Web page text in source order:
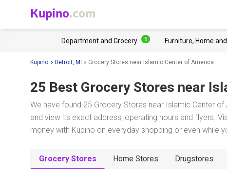
Kupino.com
Department and Grocery 5 Furniture, Home
Kupino Detroit, MI Grocery Stores near Islamic Center of America
25 Best Grocery Stores near
We have found 25 Grocery Stores near Islamic Center
and view its exact address, operating hours and flyers.
money with Kupino on everyday shopping or even while
Grocery Stores Home Stores Drugstores